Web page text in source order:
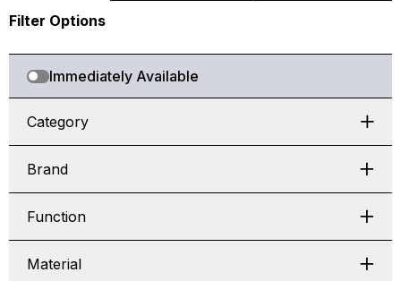
Filter Options
Immediately Available
Category
Brand
Function
Material